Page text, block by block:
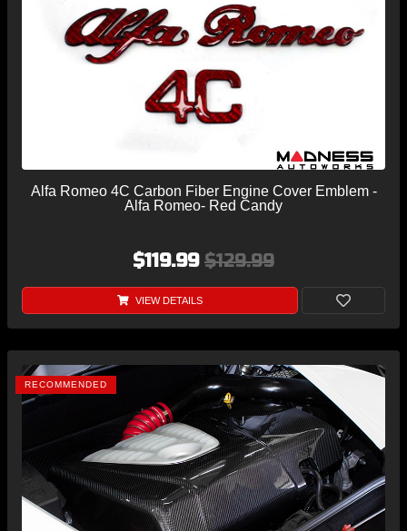
Alfa Romeo 4C Carbon Fiber Engine Cover Emblem -
Alfa Romeo- Red Candy
$119.99 $129.99
VIEW DETAILS
RECOMMENDED